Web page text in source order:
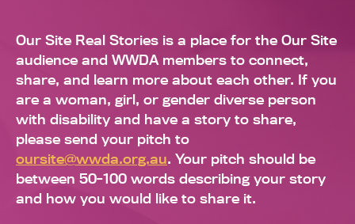
Our Site Real Stories is a place for the Our Site
audience and WWDA members to connect,
share, and learn more about each other. If you
are a woman, girl, or gender diverse person
with disability and have a story to share,
please send your pitch to
oursite@wwda.org.au. Your pitch should be
between 50-100 words describing your story
and how you would like to share it.